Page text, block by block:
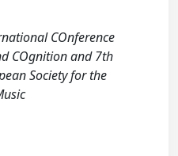
COnference
COgnition and 7th
Society for the